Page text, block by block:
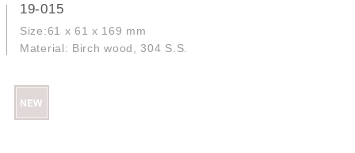
19-015
Size:61 x 61 x 169 mm
Material: Birch wood, 304 S.S.